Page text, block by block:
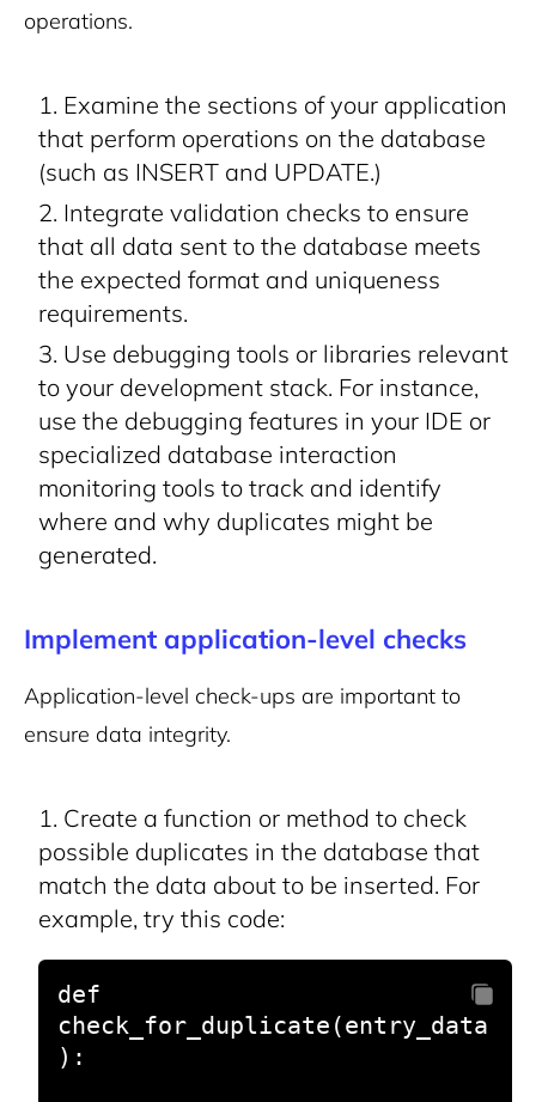
operations.
Examine the sections of your application
that perform operations on the database
(such as INSERT and UPDATE.)
Integrate validation checks to ensure
that all data sent to the database meets
the expected format and uniqueness
requirements.
Use debugging tools or libraries relevant
to your development stack. For instance,
use the debugging features in your IDE or
specialized database interaction
monitoring tools to track and identify
where and why duplicates might be
generated.
Implement application-level checks
Application-level check-ups are important to
ensure data integrity.
Create a function or method to check
possible duplicates in the database that
match the data about to be inserted. For
example, try this code:
def
check_for_duplicate(entry_data
):